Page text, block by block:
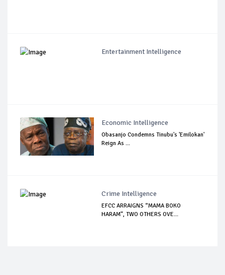
Entertainment Intelligence
Economic Intelligence
Obasanjo Condemns Tinubu's 'Emilokan'
Reign As ...
Crime Intelligence
EFCC ARRAIGNS “MAMA BOKO
HARAM”, TWO OTHERS OVE...